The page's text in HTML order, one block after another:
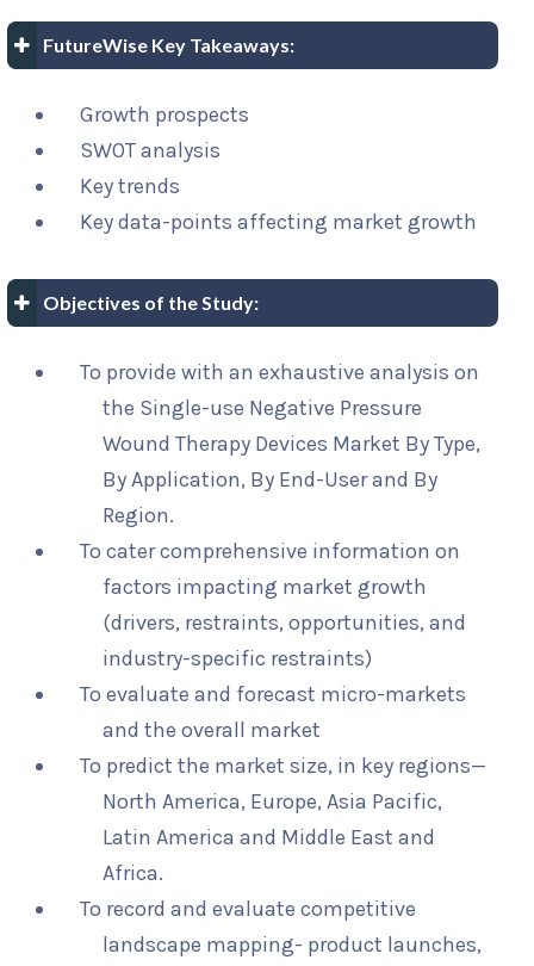
FutureWise Key Takeaways:
Growth prospects
SWOT analysis
Key trends
Key data-points affecting market growth
Objectives of the Study:
To provide with an exhaustive analysis on
the Single-use Negative Pressure
Wound Therapy Devices Market By Type,
By Application, By End-User and By
Region.
To cater comprehensive information on
factors impacting market growth
(drivers, restraints, opportunities, and
industry-specific restraints)
To evaluate and forecast micro-markets
and the overall market
To predict the market size, in key regions—
North America, Europe, Asia Pacific,
Latin America and Middle East and
Africa.
To record and evaluate competitive
landscape mapping- product launches,